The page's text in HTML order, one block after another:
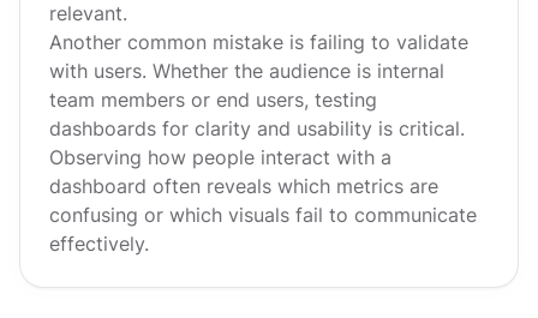
relevant.
Another common mistake is failing to validate
with users. Whether the audience is internal
team members or end users, testing
dashboards for clarity and usability is critical.
Observing how people interact with a
dashboard often reveals which metrics are
confusing or which visuals fail to communicate
effectively.